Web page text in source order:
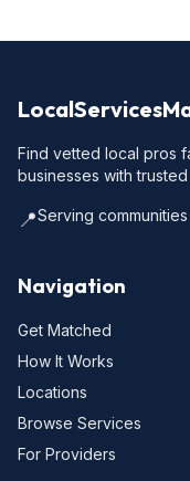
Find vetted local pros
businesses with
📍Serving
Navigation
Get Matched
How It Works
Locations
Browse Services
For Providers